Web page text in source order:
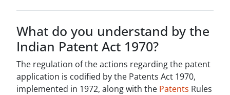
What do you understand by the
Indian Patent Act 1970?
The regulation of the actions regarding the patent
application is codified by the Patents Act 1970,
implemented in 1972, along with the Patents Rules